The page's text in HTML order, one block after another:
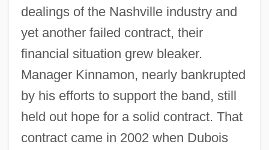
dealings of the Nashville industry and
yet another failed contract, their
financial situation grew bleaker.
Manager Kinnamon, nearly bankrupted
by his efforts to support the band, still
held out hope for a solid contract. That
contract came in 2002 when Dubois